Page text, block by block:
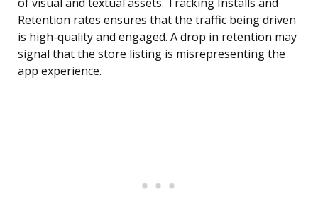
of visual and textual assets. Tracking Installs and
Retention rates ensures that the traffic being driven
is high-quality and engaged. A drop in retention may
signal that the store listing is misrepresenting the
app experience.